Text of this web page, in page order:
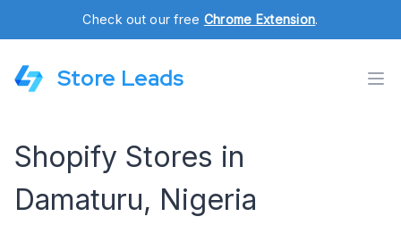
Check out our free Chrome Extension.
Store Leads
Shopify Stores in
Damaturu, Nigeria